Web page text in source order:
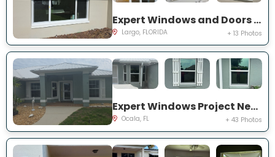
Expert Windows and Doors Project Near You on Del Prado Dr E
Largo, FLORIDA + 13 Photos
Expert Windows Project Near You on NW 31 St
Ocala, FL + 43 Photos